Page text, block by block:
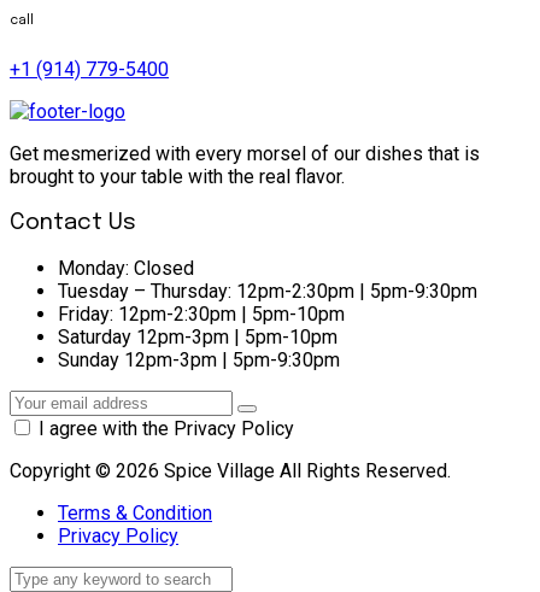
call
+1 (914) 779-5400
Get mesmerized with every morsel of our dishes that is
brought to your table with the real flavor.
Contact Us
Monday: Closed
Tuesday – Thursday: 12pm-2:30pm | 5pm-9:30pm
Friday: 12pm-2:30pm | 5pm-10pm
Saturday 12pm-3pm | 5pm-10pm
Sunday 12pm-3pm | 5pm-9:30pm
I agree with the Privacy Policy
Copyright © 2026 Spice Village All Rights Reserved.
Terms & Condition
Privacy Policy